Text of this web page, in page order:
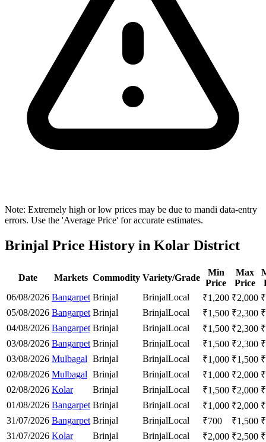
Note: Extremely high or low prices may be due to mandi data-entry
errors. Use the 'Average Price' for accurate estimates.
Brinjal Price History in Kolar District
Date Markets Commodity Variety/Grade
Min
Price
Max
Price
06/08/2026 Bangarpet Brinjal BrinjalLocal ₹1,200 ₹2,000 ₹
05/08/2026 Bangarpet Brinjal BrinjalLocal ₹1,500 ₹2,300 ₹
04/08/2026 Bangarpet Brinjal BrinjalLocal ₹1,500 ₹2,300 ₹
03/08/2026 Bangarpet Brinjal BrinjalLocal ₹1,500 ₹2,300 ₹
03/08/2026 Mulbagal Brinjal BrinjalLocal ₹1,000 ₹1,500 ₹
02/08/2026 Mulbagal Brinjal BrinjalLocal ₹1,000 ₹2,000 ₹
02/08/2026 Kolar Brinjal BrinjalLocal ₹1,500 ₹2,000 ₹
01/08/2026 Bangarpet Brinjal BrinjalLocal ₹1,000 ₹2,000 ₹
31/07/2026 Bangarpet Brinjal BrinjalLocal ₹700 ₹1,500 ₹
31/07/2026 Kolar Brinjal BrinjalLocal ₹2,000 ₹2,500 ₹